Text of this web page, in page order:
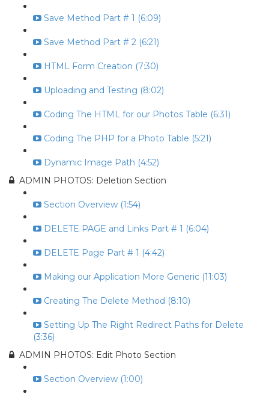
Save Method Part # 1 (6:09)
Save Method Part # 2 (6:21)
HTML Form Creation (7:30)
Uploading and Testing (8:02)
Coding The HTML for our Photos Table (6:31)
Coding The PHP for a Photo Table (5:21)
Dynamic Image Path (4:52)
ADMIN PHOTOS: Deletion Section
Section Overview (1:54)
DELETE PAGE and Links Part # 1 (6:04)
DELETE Page Part # 1 (4:42)
Making our Application More Generic (11:03)
Creating The Delete Method (8:10)
Setting Up The Right Redirect Paths for Delete
(3:36)
ADMIN PHOTOS: Edit Photo Section
Section Overview (1:00)